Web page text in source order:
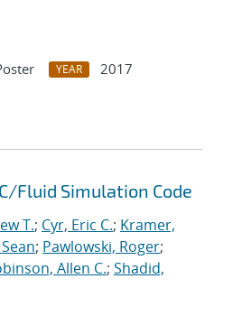
YEAR
2017
Fluid Simulation Code
T.; Cyr, Eric C.; Kramer,
; Pawlowski, Roger;
Allen C.; Shadid,